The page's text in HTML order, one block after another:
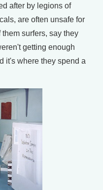
after by legions of
are often unsafe for
surfers, say they
getting enough
it's where they spend a